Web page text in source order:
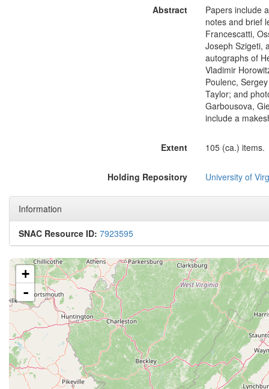
Abstract
Papers include
notes and brief
Francescatti,
Joseph Szigeti,
autographs of
Vladimir
Poulenc,
Taylor; and
Garbousova,
include a
Extent 105 (ca.) items.
Holding Repository University of
Information
SNAC Resource ID: 7923595
+
-